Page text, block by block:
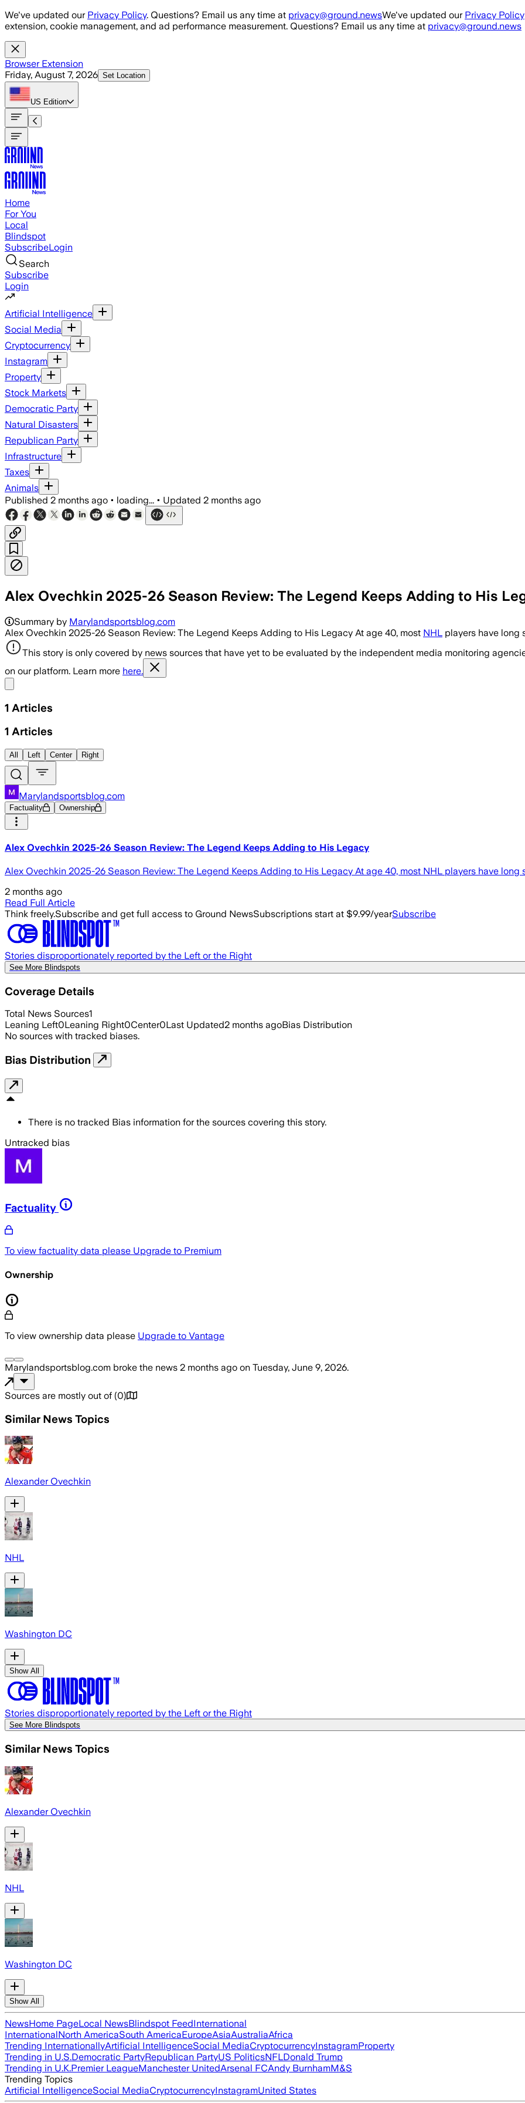
Skip to main content
We've updated our Privacy Policy. Questions? Email us any time at privacy@ground.newsWe've updated our Privacy Policy
extension, cookie management, and ad performance measurement. Questions? Email us any time at privacy@ground.news
Browser Extension
Friday, August 7, 2026 Set Location
US Edition
Home
For You
Local
Blindspot
SubscribeLogin
Search
Subscribe
Login
Artificial Intelligence
Social Media
Cryptocurrency
Instagram
Property
Stock Markets
Democratic Party
Natural Disasters
Republican Party
Infrastructure
Taxes
Animals
Published 2 months ago • loading... • Updated 2 months ago
Alex Ovechkin 2025-26 Season Review: The Legend Keeps Adding to His
Summary by Marylandsportsblog.com
Alex Ovechkin 2025-26 Season Review: The Legend Keeps Adding to His Legacy At age 40, most NHL players have long
This story is only covered by news sources that have yet to be evaluated by the independent media monitoring
on our platform. Learn more here.
1 Articles
1 Articles
All Left Center Right
Marylandsportsblog.com
Factuality Ownership
Alex Ovechkin 2025-26 Season Review: The Legend Keeps Adding to His Legacy
Alex Ovechkin 2025-26 Season Review: The Legend Keeps Adding to His Legacy At age 40, most NHL players have
2 months ago
Read Full Article
Think freely.Subscribe and get full access to Ground NewsSubscriptions start at $9.99/yearSubscribe
Stories disproportionately reported by the Left or the Right
See More Blindspots
Coverage Details
Total News Sources1
Leaning Left0Leaning Right0Center0Last Updated2 months agoBias Distribution
No sources with tracked biases.
Bias Distribution
There is no tracked Bias information for the sources covering this story.
Untracked bias
Factuality
To view factuality data please Upgrade to Premium
Ownership
To view ownership data please Upgrade to Vantage
Marylandsportsblog.com broke the news 2 months ago on Tuesday, June 9, 2026.
Sources are mostly out of (0)
Similar News Topics
Alexander Ovechkin
NHL
Washington DC
Show All
Stories disproportionately reported by the Left or the Right
See More Blindspots
Similar News Topics
Alexander Ovechkin
NHL
Washington DC
Show All
NewsHome PageLocal NewsBlindspot FeedInternational
InternationalNorth AmericaSouth AmericaEuropeAsiaAustraliaAfrica
Trending InternationallyArtificial IntelligenceSocial MediaCryptocurrencyInstagramProperty
Trending in U.S.Democratic PartyRepublican PartyUS PoliticsNFLDonald Trump
Trending in U.K.Premier LeagueManchester UnitedArsenal FCAndy BurnhamM&S
Trending Topics
Artificial IntelligenceSocial MediaCryptocurrencyInstagramUnited States